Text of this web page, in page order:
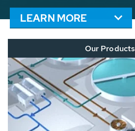
LEARN MORE
Our Products